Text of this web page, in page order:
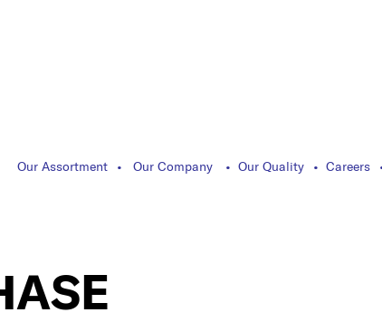
Our Assortment Our Company Our Quality Careers